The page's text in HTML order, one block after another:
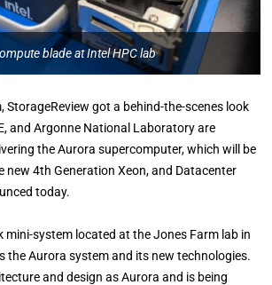
blade at Intel HPC lab
StorageReview got a behind-the-scenes look
and Argonne National Laboratory are
the Aurora supercomputer, which will be
new 4th Generation Xeon, and Datacenter
today.
mini-system located at the Jones Farm lab in
the Aurora system and its new technologies.
and design as Aurora and is being